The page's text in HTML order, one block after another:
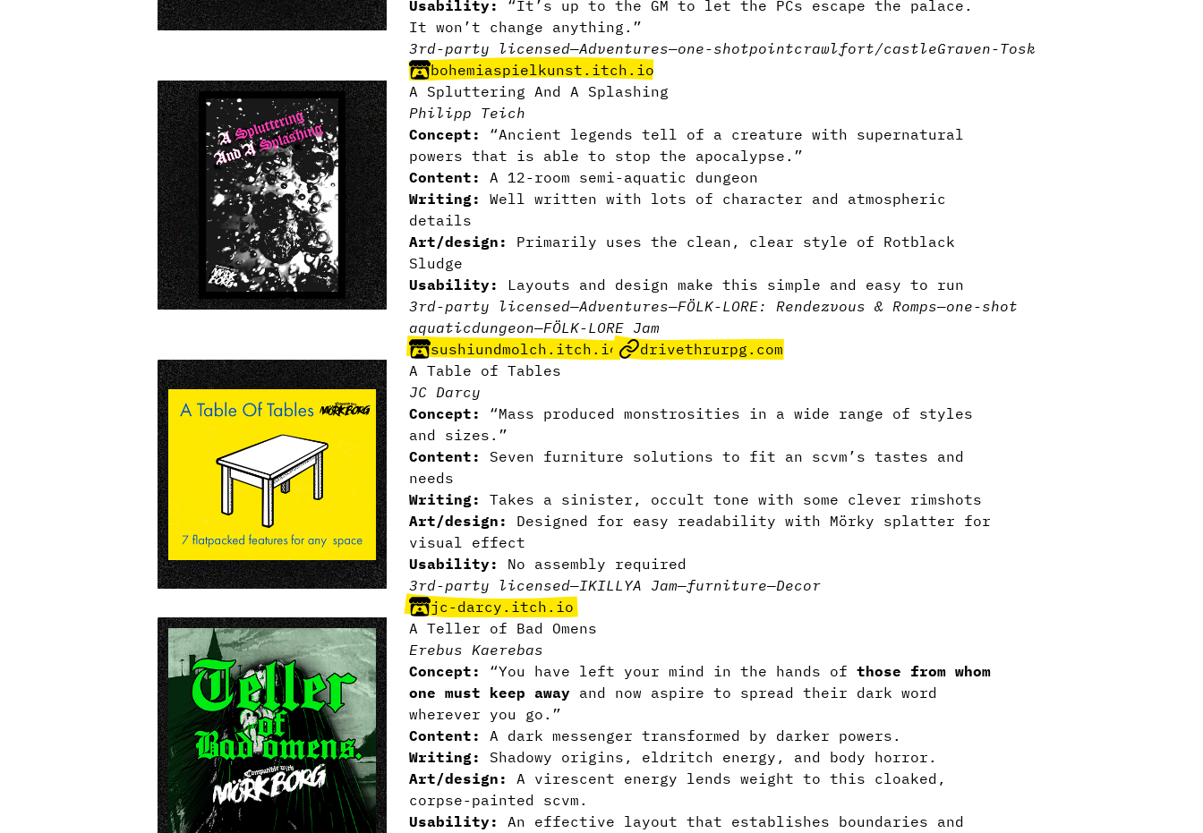
Usability:
“It’s up to the GM to let the PCs escape the palace.
It won’t change anything.”
3rd-party licensed—Adventures—one-shotpointcrawlfort/castleGraven-Tosk
bohemiaspielkunst.itch.io
A Spluttering And A Splashing
Philipp Teich
Concept:
“Ancient legends tell of a creature with supernatural
powers that is able to stop the apocalypse.”
Content:
A 12-room semi-aquatic dungeon
Writing:
Well written with lots of character and atmospheric
details
Art/design:
Primarily uses the clean, clear style of Rotblack
Sludge
Usability:
Layouts and design make this simple and easy to run
3rd-party licensed—Adventures—FÖLK-LORE: Rendezvous & Romps—one-shot
aquaticdungeon—FÖLK-LORE Jam
sushiundmolch.itch.io
drivethrurpg.com
A Table of Tables
JC Darcy
Concept:
“Mass produced monstrosities in a wide range of styles
and sizes.”
Content:
Seven furniture solutions to fit an scvm’s tastes and
needs
Writing:
Takes a sinister, occult tone with some clever rimshots
Art/design:
Designed for easy readability with Mörky splatter for
visual effect
Usability:
No assembly required
3rd-party licensed—IKILLYA Jam—furniture—Decor
jc-darcy.itch.io
A Teller of Bad Omens
Erebus Kaerebas
Concept: “You have left your mind in the hands of those from whom
one must keep awayand now aspire to spread their dark word
wherever you go.”
Content: A dark messenger transformed by darker powers.
Writing: Shadowy origins, eldritch energy, and body horror.
Art/design: A virescent energy lends weight to this cloaked,
corpse-painted scvm.
Usability:
An effective layout that establishes boundaries and